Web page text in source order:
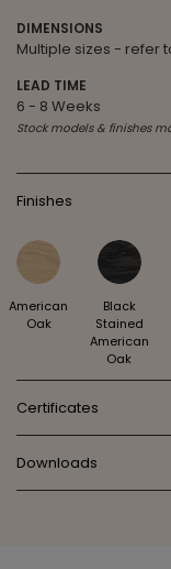
DIMENSIONS
Multiple sizes - refer
LEAD TIME
6 - 8 Weeks
Stock models & finishes
Finishes
American
Oak
Black
Stained
American
Oak
Certificates
Downloads